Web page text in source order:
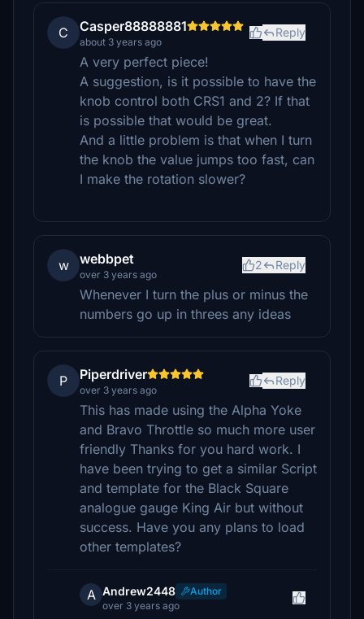
C Casper88888881
about 3 years ago
Reply
A very perfect piece!
A suggestion, is it possible to have the
knob control both CRS1 and 2? If that
is possible that would be great.
And a little problem is that when I turn
the knob the value jumps too fast, can
I make the rotation slower?
w webbpet
over 3 years ago
2 Reply
Whenever I turn the plus or minus the
numbers go up in threes any ideas
P Piperdriver
over 3 years ago
Reply
This has made using the Alpha Yoke
and Bravo Throttle so much more user
friendly Thanks for you hard work. I
have been trying to get a similar Script
and template for the Black Square
analogue gauge King Air but without
success. Have you any plans to load
other templates?
A Andrew2448
Author
over 3 years ago